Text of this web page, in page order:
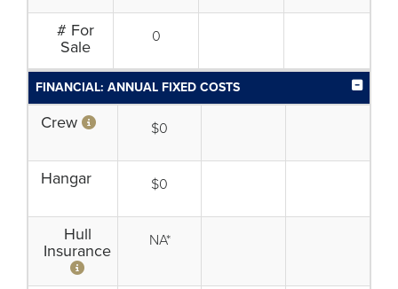
# For
Sale
0
FINANCIAL: ANNUAL FIXED COSTS
Crew $0
Hangar $0
Hull
Insurance
NA*